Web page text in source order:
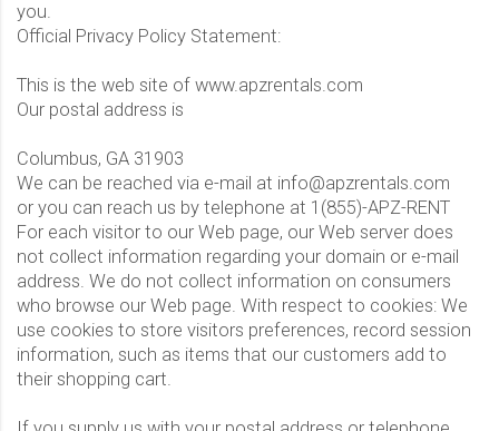
you.
Official Privacy Policy Statement:
This is the web site of www.apzrentals.com
Our postal address is
Columbus, GA 31903
We can be reached via e-mail at info@apzrentals.com
or you can reach us by telephone at 1(855)-APZ-RENT
For each visitor to our Web page, our Web server does
not collect information regarding your domain or e-mail
address. We do not collect information on consumers
who browse our Web page. With respect to cookies: We
use cookies to store visitors preferences, record session
information, such as items that our customers add to
their shopping cart.